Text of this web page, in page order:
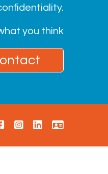
you think